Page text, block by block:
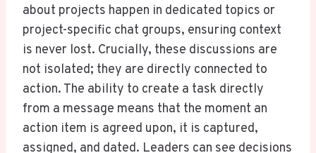
about projects happen in dedicated topics or
project-specific chat groups, ensuring context
is never lost. Crucially, these discussions are
not isolated; they are directly connected to
action. The ability to create a task directly
from a message means that the moment an
action item is agreed upon, it is captured,
assigned, and dated. Leaders can see decisions